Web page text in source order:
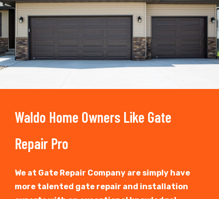
Waldo Home Owners Like Gate
Repair Pro
We at Gate Repair Company are simply have
more talented gate repair and installation